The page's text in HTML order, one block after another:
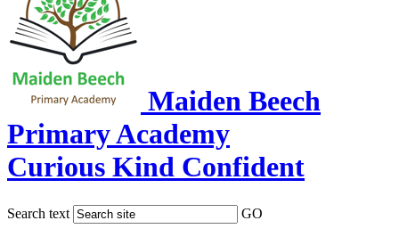
Maiden Beech
Primary Academy
Curious Kind Confident
Search text GO